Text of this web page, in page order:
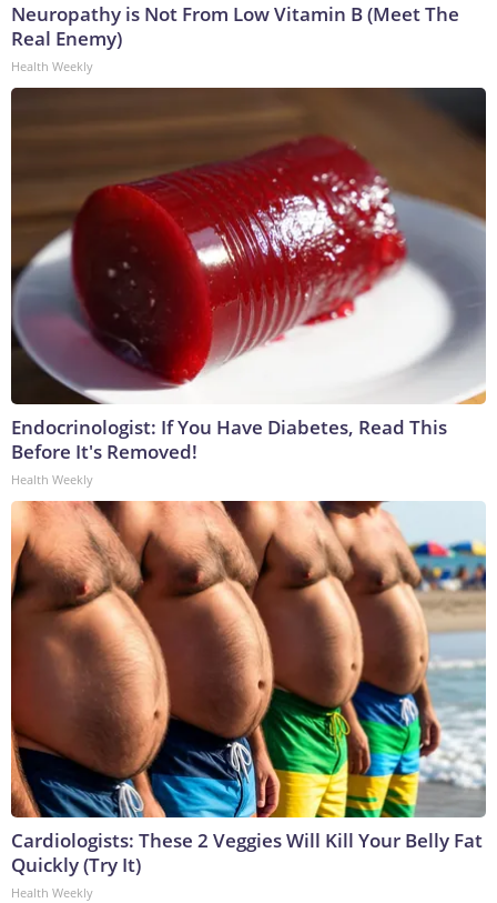
Neuropathy is Not From Low Vitamin B (Meet The
Real Enemy)
Health Weekly
Endocrinologist: If You Have Diabetes, Read This
Before It's Removed!
Health Weekly
Cardiologists: These 2 Veggies Will Kill Your Belly Fat
Quickly (Try It)
Health Weekly